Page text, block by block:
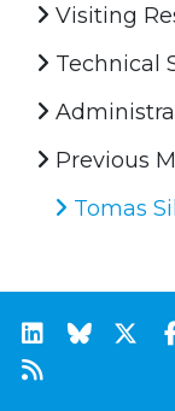
Visiting
Technical
Previous
Tomas